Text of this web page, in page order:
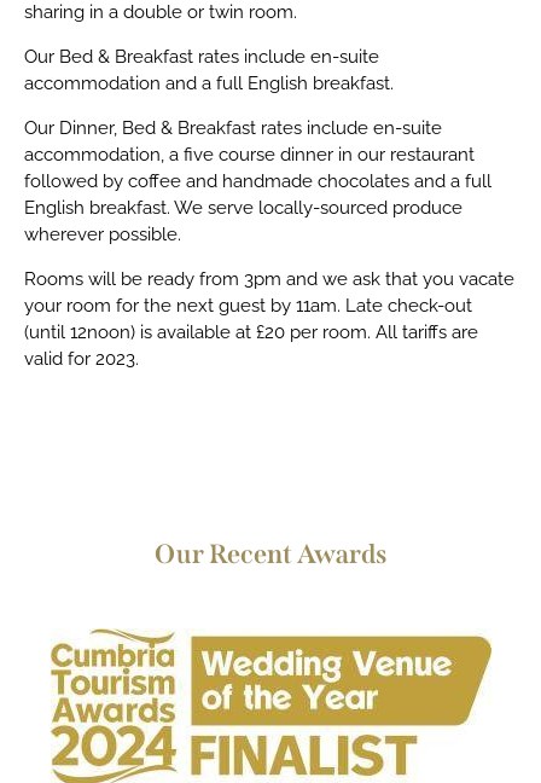
sharing in a double or twin room.
Our Bed & Breakfast rates include en-suite
accommodation and a full English breakfast.
Our Dinner, Bed & Breakfast rates include en-suite
accommodation, a five course dinner in our restaurant
followed by coffee and handmade chocolates and a full
English breakfast. We serve locally-sourced produce
wherever possible.
Rooms will be ready from 3pm and we ask that you vacate
your room for the next guest by 11am. Late check-out
(until 12noon) is available at £20 per room. All tariffs are
valid for 2023.
Our Recent Awards